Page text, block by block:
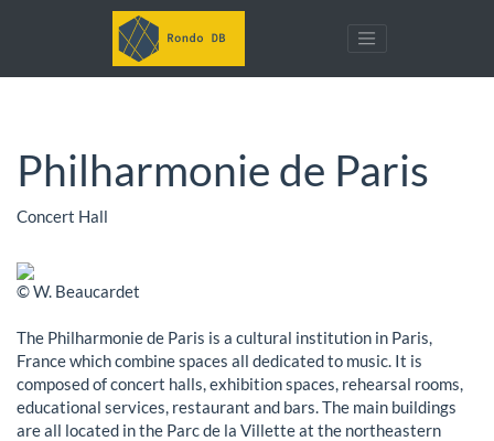
Philharmonie de Paris
Concert Hall
© W. Beaucardet
The Philharmonie de Paris is a cultural institution in Paris,
France which combine spaces all dedicated to music. It is
composed of concert halls, exhibition spaces, rehearsal rooms,
educational services, restaurant and bars. The main buildings
are all located in the Parc de la Villette at the northeastern